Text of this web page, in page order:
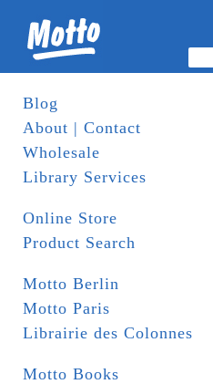
Blog
About | Contact
Wholesale
Library Services
Online Store
Product Search
Motto Berlin
Motto Paris
Librairie des Colonnes
Motto Books